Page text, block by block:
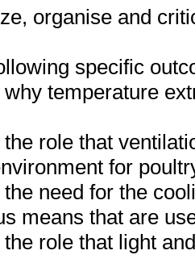
organise and
specific
temperature
role that
for
need for the
means that are
the role that light